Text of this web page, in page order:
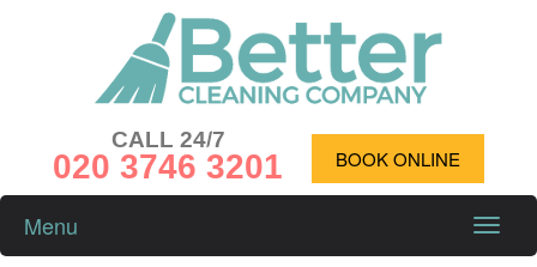
CALL 24/7
020 3746 3201 BOOK ONLINE
Toggle
Menu